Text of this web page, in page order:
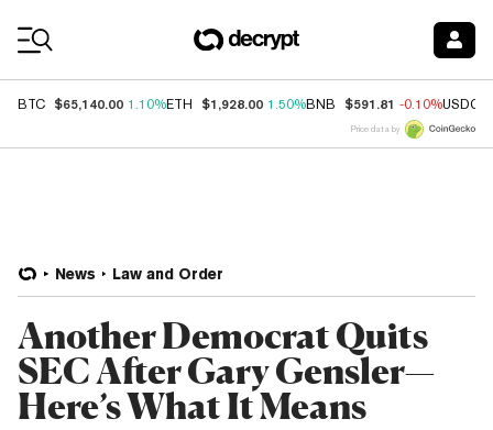
BTC $65,140.00 1.10%ETH $1,928.00 1.50%BNB $591.81 -0.10%USDC
Price data by
News Law and Order
Another Democrat Quits
SEC After Gary Gensler—
Here’s What It Means